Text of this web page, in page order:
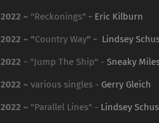
2022 ~ "Reckonings" - Eric Kilburn
2022 ~ "Country Way" - Lindsey
2022 ~ "Jump The Ship" - Sneaky
2022 ~ various singles - Gerry Gleich
2022 ~ "Parallel Lines" - Lindsey